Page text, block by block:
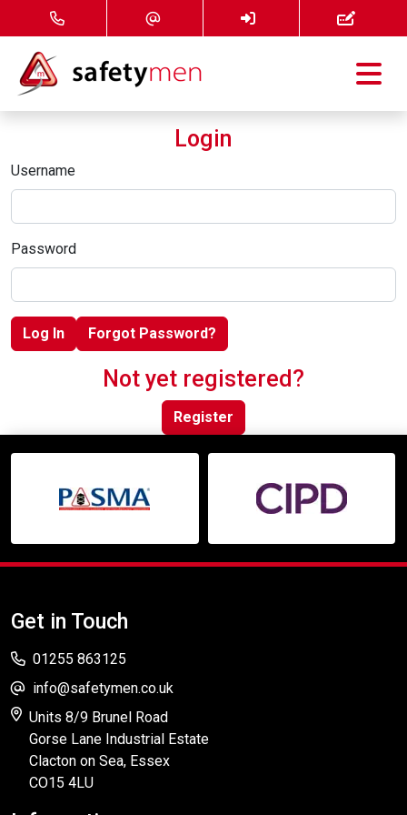
Courses
Services
FAQ
News
Login
Username
Password
Log In Forgot Password?
Not yet registered?
Register
Get in Touch
01255 863125
info@safetymen.co.uk
Units 8/9 Brunel Road
Gorse Lane Industrial Estate
Clacton on Sea, Essex
CO15 4LU